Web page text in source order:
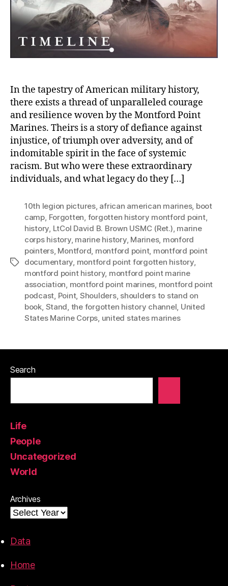
in
In the tapestry of American military history,
there exists a thread of unparalleled courage
and resilience woven by the Montford Point
Marines. Theirs is a story of defiance against
injustice, of triumph over adversity, and of
indomitable spirit in the face of systemic
racism. But who were these extraordinary
individuals, and what legacy do they […]
Tags
10th legion pictures, african american marines, boot
camp, Forgotten, forgotten history montford point,
history, LtCol David B. Brown USMC (Ret.), marine
corps history, marine history, Marines, monford
pointers, Montford, montford point, montford point
documentary, montford point forgotten history,
montford point history, montford point marine
association, montford point marines, montford point
podcast, Point, Shoulders, shoulders to stand on
book, Stand, the forgotten history channel, United
States Marine Corps, united states marines
Search
Life
People
Uncategorized
World
Archives
Data
Home